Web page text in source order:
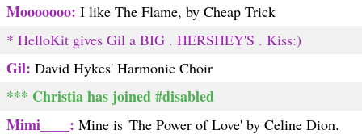
Mooooooo: I like The Flame, by Cheap Trick
* HelloKit gives Gil a BIG . HERSHEY'S . Kiss:)
Gil: David Hykes' Harmonic Choir
*** Christia has joined #disabled
Mimi____: Mine is 'The Power of Love' by Celine Dion.